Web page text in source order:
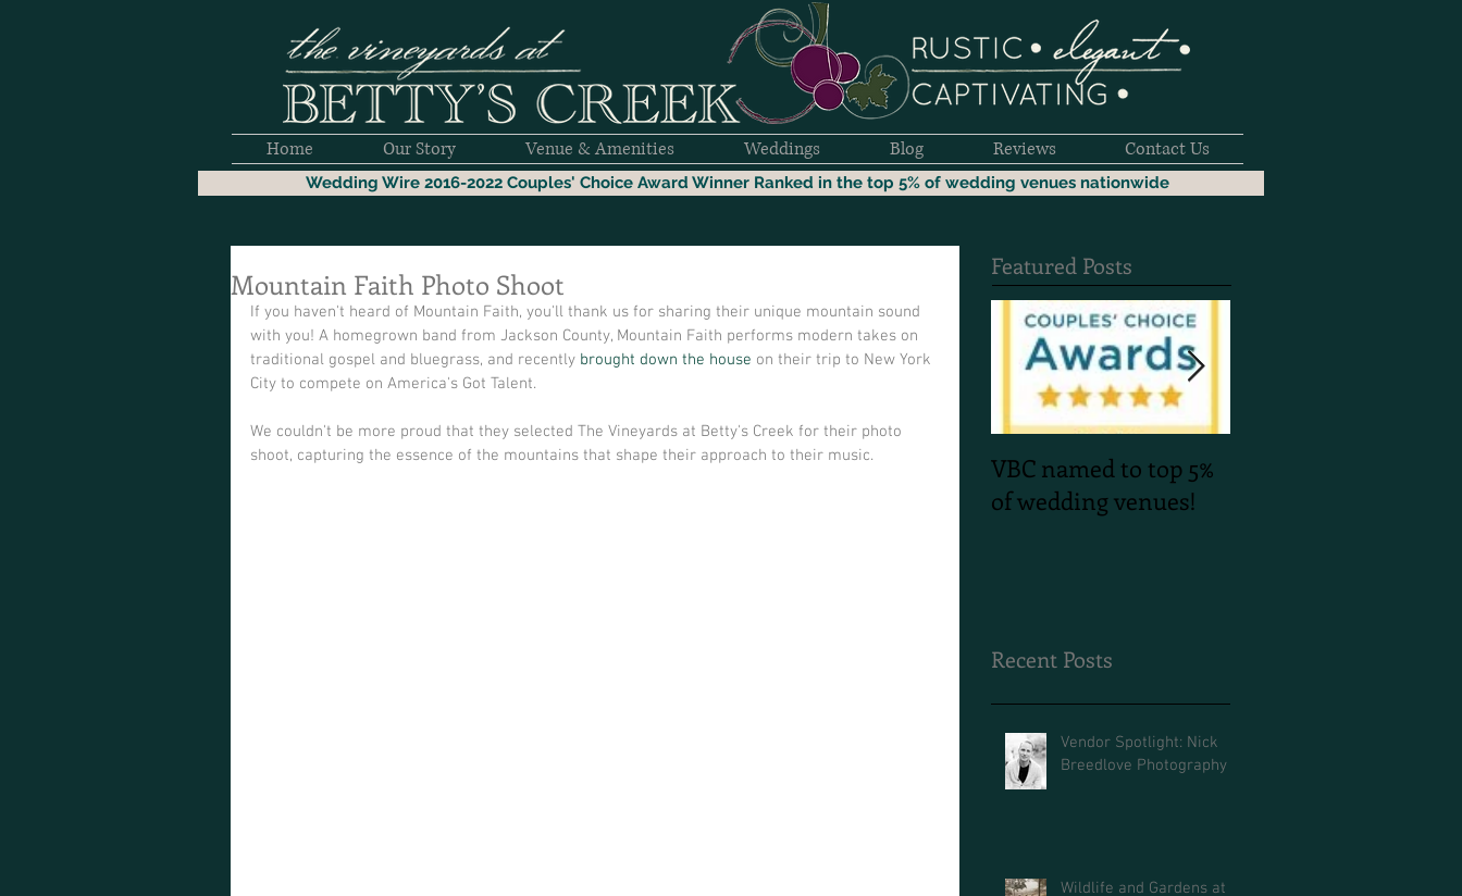
Home Our Story Venue & Amenities Weddings Blog Reviews Contact Us
Wedding Wire 2016-2022 Couples' Choice Award Winner Ranked in the top 5% of wedding venues nationwide
Mountain Faith Photo Shoot
If you haven't heard of Mountain Faith, you'll thank us for sharing their unique mountain sound
with you! A homegrown band from Jackson County, Mountain Faith performs modern takes on
traditional gospel and bluegrass, and recently brought down the house on their trip to New York
City to compete on America's Got Talent.
We couldn't be more proud that they selected The Vineyards at Betty's Creek for their photo
shoot, capturing the essence of the mountains that shape their approach to their music.
Featured Posts
VBC named to top 5%
of wedding venues!
Recent Posts
Vendor Spotlight: Nick
Breedlove Photography
Wildlife and Gardens at